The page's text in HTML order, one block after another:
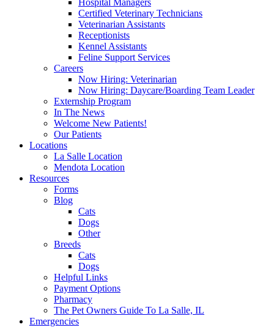
Certified Veterinary Technicians
Veterinarian Assistants
Receptionists
Kennel Assistants
Feline Support Services
Careers
Now Hiring: Veterinarian
Now Hiring: Daycare/Boarding Team Leader
Externship Program
In The News
Welcome New Patients!
Our Patients
Locations
La Salle Location
Mendota Location
Resources
Forms
Blog
Cats
Dogs
Other
Breeds
Cats
Dogs
Helpful Links
Payment Options
Pharmacy
The Pet Owners Guide To La Salle, IL
Emergencies